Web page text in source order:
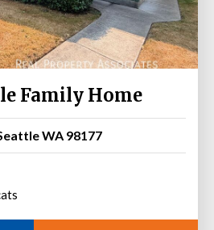
Family Home
WA 98177